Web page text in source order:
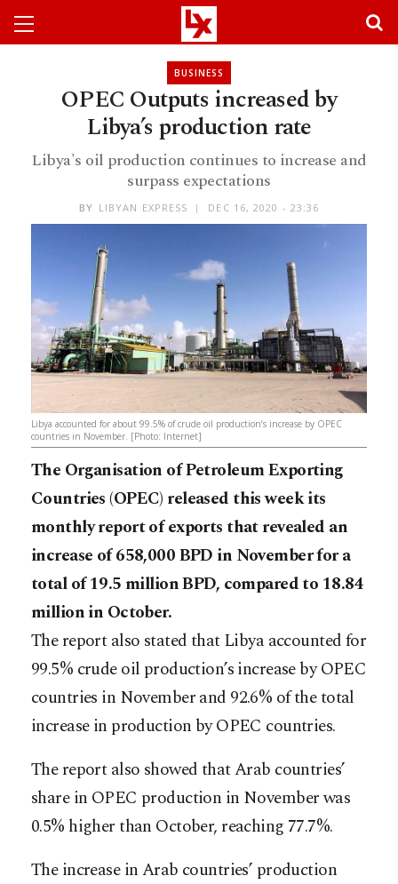
BUSINESS
OPEC Outputs increased by
Libya’s production rate
Libya's oil production continues to increase and
surpass expectations
BY LIBYAN EXPRESS DEC 16, 2020 - 23:36
Libya accounted for about 99.5% of crude oil production’s increase by OPEC
countries in November. [Photo: Internet]
The Organisation of Petroleum Exporting
Countries (OPEC) released this week its
monthly report of exports that revealed an
increase of 658,000 BPD in November for a
total of 19.5 million BPD, compared to 18.84
million in October.
The report also stated that Libya accounted for
99.5% crude oil production’s increase by OPEC
countries in November and 92.6% of the total
increase in production by OPEC countries.
The report also showed that Arab countries’
share in OPEC production in November was
0.5% higher than October, reaching 77.7%.
The increase in Arab countries’ production